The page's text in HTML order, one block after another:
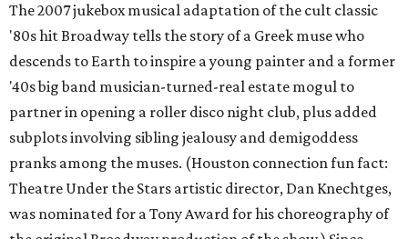
The 2007 jukebox musical adaptation of the cult classic
'80s hit Broadway tells the story of a Greek muse who
descends to Earth to inspire a young painter and a former
'40s big band musician-turned-real estate mogul to
partner in opening a roller disco night club, plus added
subplots involving sibling jealousy and demigoddess
pranks among the muses. (Houston connection fun fact:
Theatre Under the Stars artistic director, Dan Knechtges,
was nominated for a Tony Award for his choreography of